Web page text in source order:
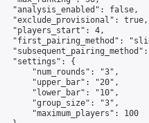
"analysis_enabled": false,
"exclude_provisional": true,
"players_start": 4,
"first_pairing_method":
"settings": {
"num_rounds": "3",
"upper_bar": "20",
"lower_bar": "10",
"group_size": "3",
"maximum_players": 100